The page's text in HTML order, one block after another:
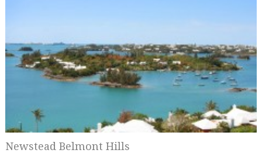
Newstead Belmont Hills